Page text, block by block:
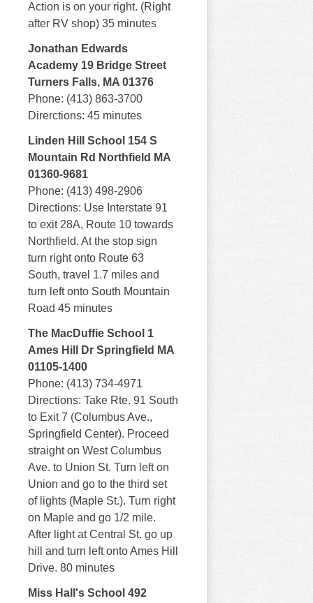
Action is on your right. (Right
after RV shop) 35 minutes
Jonathan Edwards
Academy 19 Bridge Street
Turners Falls, MA 01376
Phone: (413) 863-3700
Direrctions: 45 minutes
Linden Hill School 154 S
Mountain Rd Northfield MA
01360-9681
Phone: (413) 498-2906
Directions: Use Interstate 91
to exit 28A, Route 10 towards
Northfield. At the stop sign
turn right onto Route 63
South, travel 1.7 miles and
turn left onto South Mountain
Road 45 minutes
The MacDuffie School 1
Ames Hill Dr Springfield MA
01105-1400
Phone: (413) 734-4971
Directions: Take Rte. 91 South
to Exit 7 (Columbus Ave.,
Springfield Center). Proceed
straight on West Columbus
Ave. to Union St. Turn left on
Union and go to the third set
of lights (Maple St.). Turn right
on Maple and go 1/2 mile.
After light at Central St. go up
hill and turn left onto Ames Hill
Drive. 80 minutes
Miss Hall's School 492